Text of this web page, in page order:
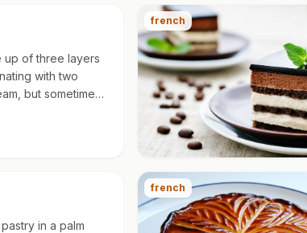
up of three layers
with two
but sometimes
french
in a palm
french